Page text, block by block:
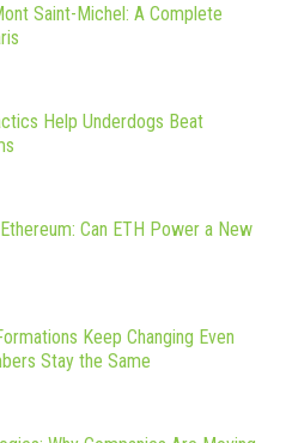
Saint-Michel: A Complete
Help Underdogs Beat
Can ETH Power a New
Keep Changing Even
Stay the Same